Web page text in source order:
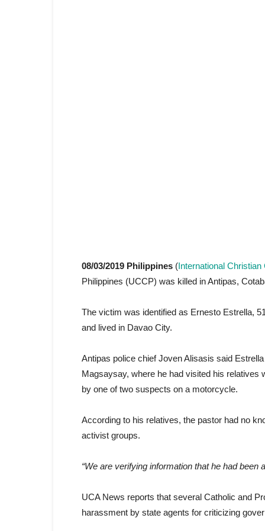
08/03/2019 Philippines (International Christian
Philippines (UCCP) was killed in Antipas,
The victim was identified as Ernesto Estrella,
and lived in Davao City.
Antipas police chief Joven Alisasis said
Magsaysay, where he had visited his relatives
by one of two suspects on a motorcycle.
According to his relatives, the pastor had no
activist groups.
“We are verifying information that he had been
UCA News reports that several Catholic and
harassment by state agents for criticizing